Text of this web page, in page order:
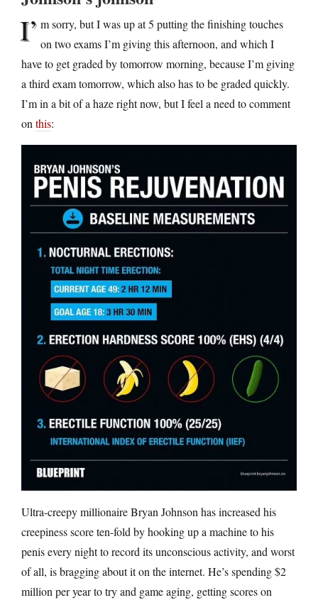
I’ m sorry, but I was up at 5 putting the finishing touches
on two exams I’m giving this afternoon, and which I
have to get graded by tomorrow morning, because I’m giving
a third exam tomorrow, which also has to be graded quickly.
I’m in a bit of a haze right now, but I feel a need to comment
on this:
Ultra-creepy millionaire Bryan Johnson has increased his
creepiness score ten-fold by hooking up a machine to his
penis every night to record its unconscious activity, and worst
of all, is bragging about it on the internet. He’s spending $2
million per year to try and game aging, getting scores on